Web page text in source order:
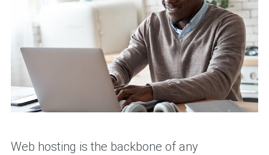
Web hosting is the backbone of any